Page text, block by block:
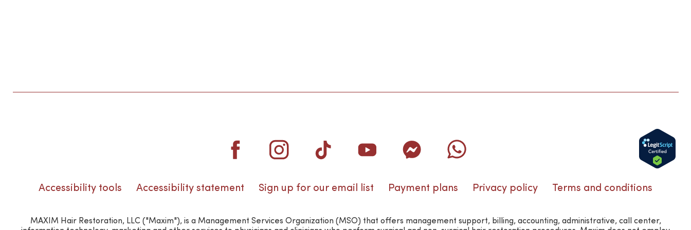
Accessibility tools Accessibility statement Sign up for our email list Payment plans Privacy policy Terms and conditions
MAXIM Hair Restoration, LLC ("Maxim"), is a Management Services Organization (MSO) that offers management support, billing, accounting, administrative, call center,